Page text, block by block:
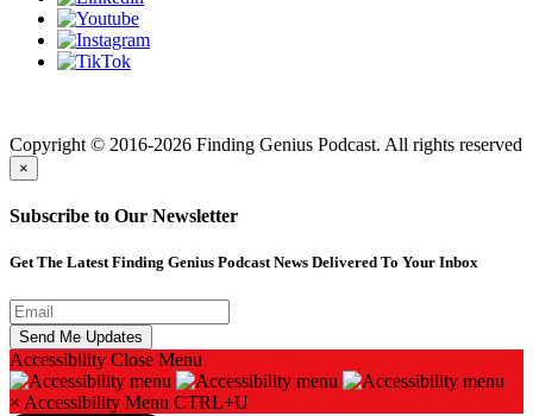
Copyright © 2016-2026 Finding Genius Podcast. All rights reserved
×
Subscribe to Our Newsletter
Get The Latest Finding Genius Podcast News Delivered To Your Inbox
Accessibility Close Menu
× Accessibility Menu CTRL+U